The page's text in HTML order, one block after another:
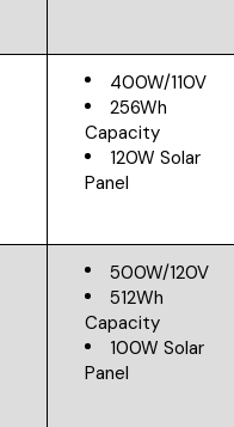
400W/110V
256Wh
Capacity
120W Solar
Panel
500W/120V
512Wh
Capacity
100W Solar
Panel